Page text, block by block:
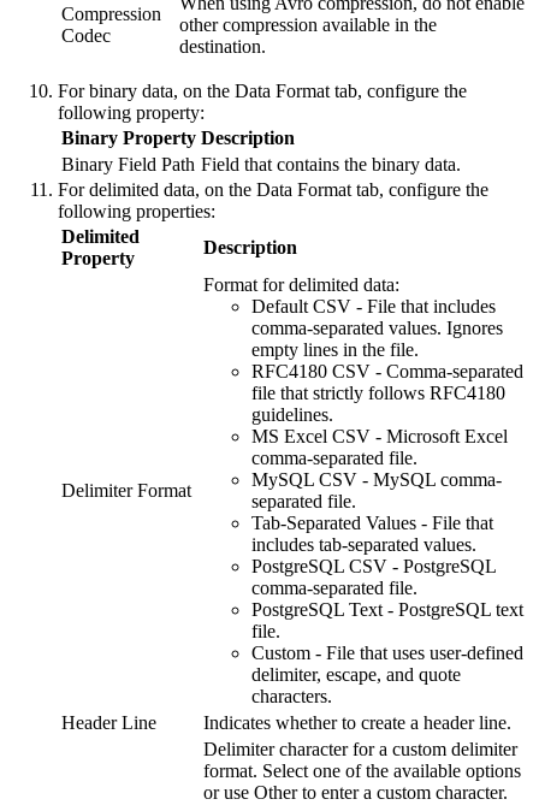
Compression
Codec
other compression available in the
destination.
For binary data, on the Data Format tab, configure the
following property:
Binary Property Description
Binary Field Path Field that contains the binary data.
For delimited data, on the Data Format tab, configure the
following properties:
Delimited
Property
Description
Delimiter Format
Format for delimited data:
Default CSV - File that includes
comma-separated values. Ignores
empty lines in the file.
RFC4180 CSV - Comma-separated
file that strictly follows RFC4180
guidelines.
MS Excel CSV - Microsoft Excel
comma-separated file.
MySQL CSV - MySQL comma-
separated file.
Tab-Separated Values - File that
includes tab-separated values.
PostgreSQL CSV - PostgreSQL
comma-separated file.
PostgreSQL Text - PostgreSQL text
file.
Custom - File that uses user-defined
delimiter, escape, and quote
characters.
Header Line
Indicates whether to create a header line.
Delimiter character for a custom delimiter
format. Select one of the available options
or use Other to enter a custom character.